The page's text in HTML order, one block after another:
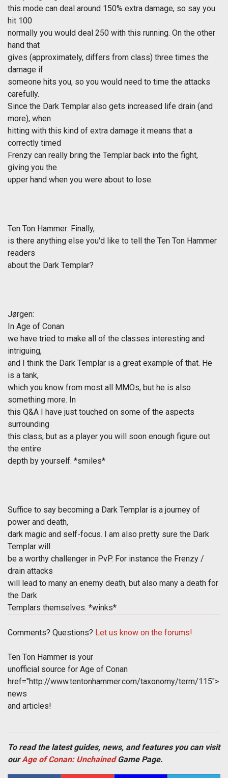
this mode can deal around 150% extra damage, so say you
hit 100
normally you would deal 250 with this running. On the other
hand that
gives (approximately, differs from class) three times the
damage if
someone hits you, so you would need to time the attacks
carefully.
Since the Dark Templar also gets increased life drain (and
more), when
hitting with this kind of extra damage it means that a
correctly timed
Frenzy can really bring the Templar back into the fight,
giving you the
upper hand when you were about to lose.
Ten Ton Hammer: Finally,
is there anything else you'd like to tell the Ten Ton Hammer
readers
about the Dark Templar?
Jørgen:
In Age of Conan
we have tried to make all of the classes interesting and
intriguing,
and I think the Dark Templar is a great example of that. He
is a tank,
which you know from most all MMOs, but he is also
something more. In
this Q&A I have just touched on some of the aspects
surrounding
this class, but as a player you will soon enough figure out
the entire
depth by yourself. *smiles*
Suffice to say becoming a Dark Templar is a journey of
power and death,
dark magic and self-focus. I am also pretty sure the Dark
Templar will
be a worthy challenger in PvP. For instance the Frenzy /
drain attacks
will lead to many an enemy death, but also many a death for
the Dark
Templars themselves. *winks*
Comments? Questions? Let us know on the forums!
Ten Ton Hammer is your
unofficial source for Age of Conan
href="http://www.tentonhammer.com/taxonomy/term/115">
news
and articles!
To read the latest guides, news, and features you can visit
ourAge of Conan: UnchainedGame Page.